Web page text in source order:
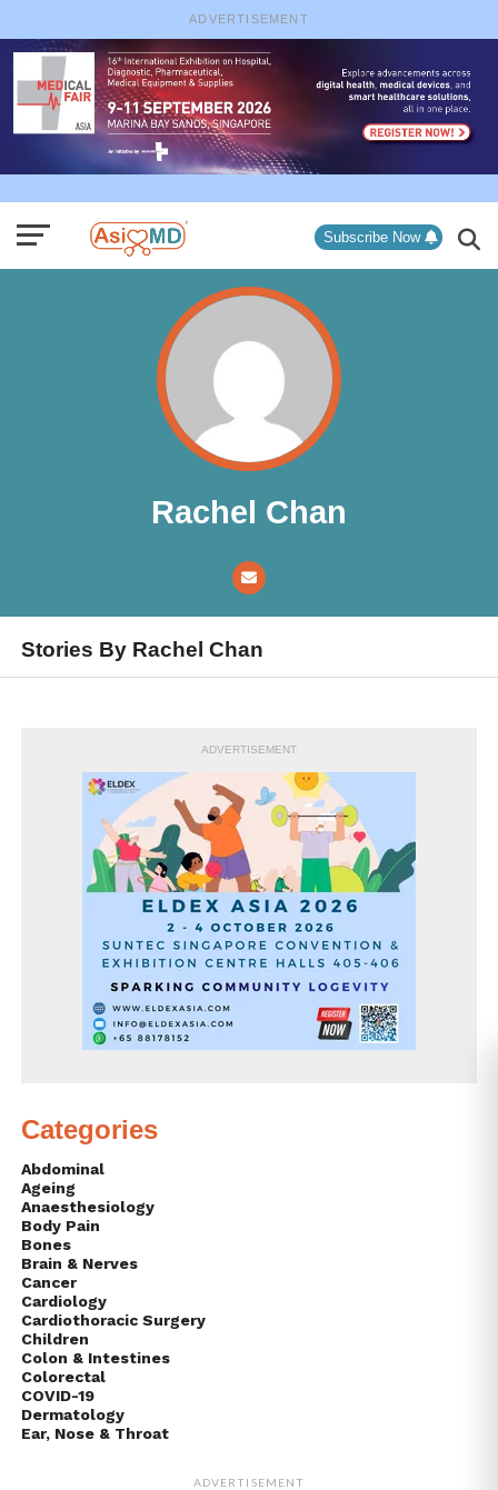
ADVERTISEMENT
Subscribe Now
Rachel Chan
Stories By Rachel Chan
ADVERTISEMENT
Categories
Abdominal
Ageing
Anaesthesiology
Body Pain
Bones
Brain & Nerves
Cancer
Cardiology
Cardiothoracic Surgery
Children
Colon & Intestines
Colorectal
COVID-19
Dermatology
Ear, Nose & Throat
ADVERTISEMENT